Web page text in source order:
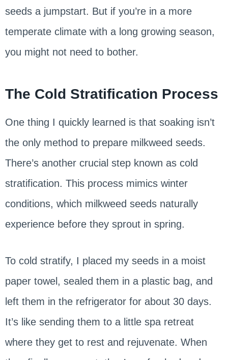
seeds a jumpstart. But if you’re in a more
temperate climate with a long growing season,
you might not need to bother.
The Cold Stratification Process
One thing I quickly learned is that soaking isn’t
the only method to prepare milkweed seeds.
There’s another crucial step known as cold
stratification. This process mimics winter
conditions, which milkweed seeds naturally
experience before they sprout in spring.
To cold stratify, I placed my seeds in a moist
paper towel, sealed them in a plastic bag, and
left them in the refrigerator for about 30 days.
It’s like sending them to a little spa retreat
where they get to rest and rejuvenate. When